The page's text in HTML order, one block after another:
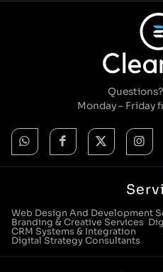
Monday – Friday
Web Design And Development
Branding & Creative Services
CRM Systems & Integration
Digital Strategy Consultants